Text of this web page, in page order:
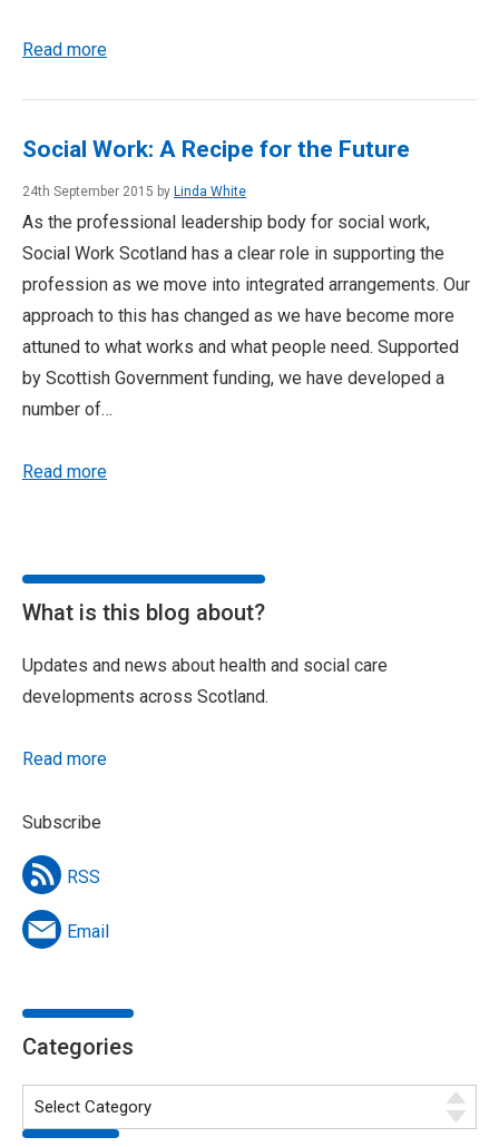
Read more
Social Work: A Recipe for the Future
24th September 2015 by Linda White
As the professional leadership body for social work,
Social Work Scotland has a clear role in supporting the
profession as we move into integrated arrangements. Our
approach to this has changed as we have become more
attuned to what works and what people need. Supported
by Scottish Government funding, we have developed a
number of…
Read more
What is this blog about?
Updates and news about health and social care
developments across Scotland.
Read more
Subscribe
RSS
Email
Categories